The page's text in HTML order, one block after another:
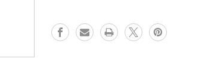
30mm
21.5MOA
30mm
21.5MOA